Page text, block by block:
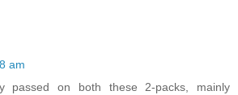
am
passed on both these 2-packs, mainly